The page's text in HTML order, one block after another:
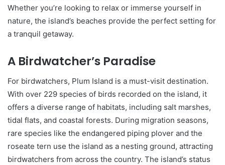
Whether you’re looking to relax or immerse yourself in
nature, the island’s beaches provide the perfect setting for
a tranquil getaway.
A Birdwatcher’s Paradise
For birdwatchers, Plum Island is a must-visit destination.
With over 229 species of birds recorded on the island, it
offers a diverse range of habitats, including salt marshes,
tidal flats, and coastal forests. During migration seasons,
rare species like the endangered piping plover and the
roseate tern use the island as a nesting ground, attracting
birdwatchers from across the country. The island’s status